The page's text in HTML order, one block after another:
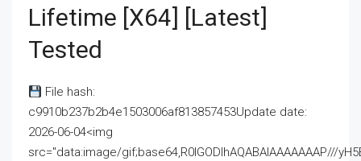
Lifetime [x64] [Latest]
Tested
File hash:
c9910b237b2b4e1503006af813857453Update date:
2026-06-04<img
src="data:image/gif;base64,R0lGODlhAQABAIAAAAAAAP///